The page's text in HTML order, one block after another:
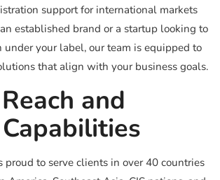
support for international markets
established brand or a startup looking to
under your label, our team is equipped to
that align with your business goals.
and
proud to serve clients in over 40 countries